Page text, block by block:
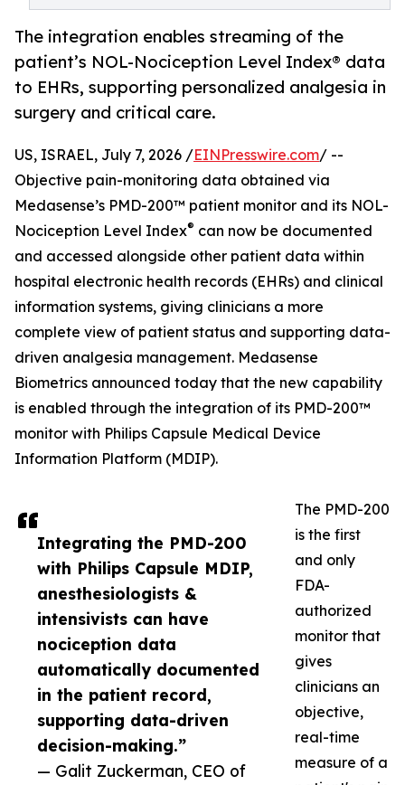
The integration enables streaming of the
patient’s NOL-Nociception Level Index® data
to EHRs, supporting personalized analgesia in
surgery and critical care.
Integrating the PMD-200
with Philips Capsule MDIP,
anesthesiologists &
intensivists can have
nociception data
automatically documented
in the patient record,
supporting data-driven
decision-making.”
— Galit Zuckerman, CEO of
US, ISRAEL, July 7, 2026 /EINPresswire.com/ --
Objective pain-monitoring data obtained via
Medasense’s PMD-200™ patient monitor and its NOL-
Nociception Level Index® can now be documented
and accessed alongside other patient data within
hospital electronic health records (EHRs) and clinical
information systems, giving clinicians a more
complete view of patient status and supporting data-
driven analgesia management. Medasense
Biometrics announced today that the new capability
is enabled through the integration of its PMD-200™
monitor with Philips Capsule Medical Device
Information Platform (MDIP).
The PMD-200
is the first
and only
FDA-
authorized
monitor that
gives
clinicians an
objective,
real-time
measure of a